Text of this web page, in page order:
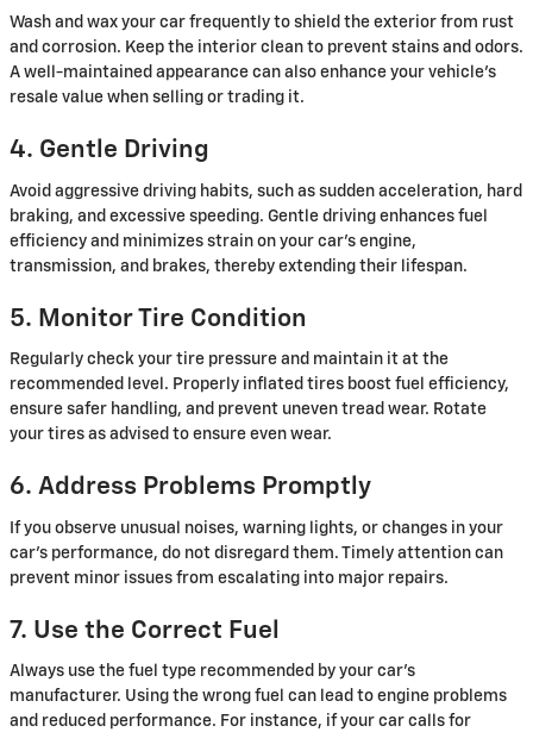
Wash and wax your car frequently to shield the exterior from rust
and corrosion. Keep the interior clean to prevent stains and odors.
A well-maintained appearance can also enhance your vehicle's
resale value when selling or trading it.
4. Gentle Driving
Avoid aggressive driving habits, such as sudden acceleration, hard
braking, and excessive speeding. Gentle driving enhances fuel
efficiency and minimizes strain on your car's engine,
transmission, and brakes, thereby extending their lifespan.
5. Monitor Tire Condition
Regularly check your tire pressure and maintain it at the
recommended level. Properly inflated tires boost fuel efficiency,
ensure safer handling, and prevent uneven tread wear. Rotate
your tires as advised to ensure even wear.
6. Address Problems Promptly
If you observe unusual noises, warning lights, or changes in your
car's performance, do not disregard them. Timely attention can
prevent minor issues from escalating into major repairs.
7. Use the Correct Fuel
Always use the fuel type recommended by your car's
manufacturer. Using the wrong fuel can lead to engine problems
and reduced performance. For instance, if your car calls for